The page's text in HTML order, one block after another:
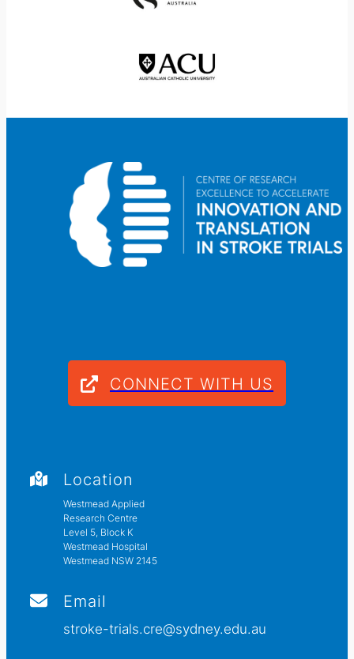
CONNECT WITH US
Location
Westmead Applied
Research Centre
Level 5, Block K
Westmead Hospital
Westmead NSW 2145
Email
stroke-trials.cre@sydney.edu.au